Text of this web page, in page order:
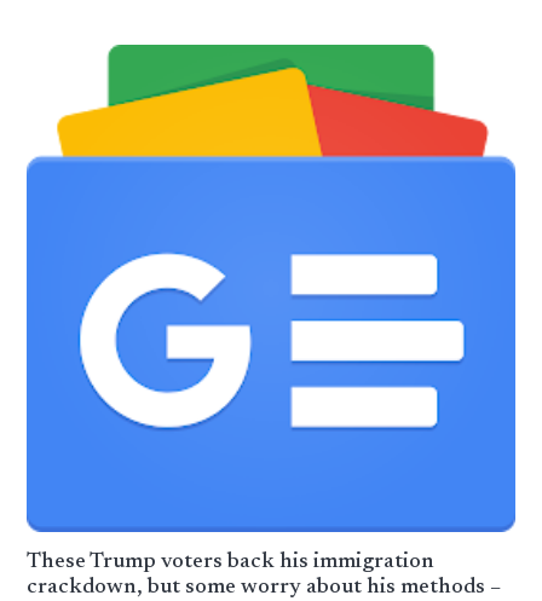
These Trump voters back his immigration
crackdown, but some worry about his methods –